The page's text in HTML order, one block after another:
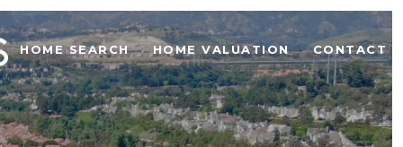
HOME SEARCH HOME VALUATION CONTACT